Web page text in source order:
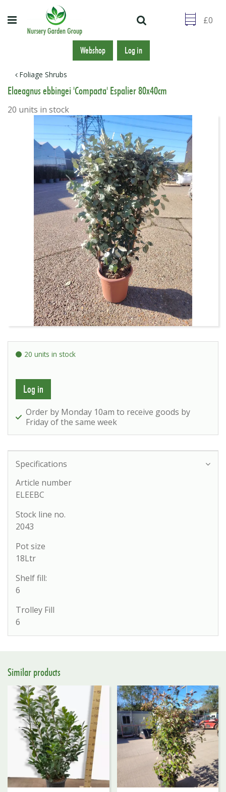
Foliage Shrubs
Webshop Log in
Elaeagnus ebbingei 'Compacta' Espalier 80x40cm
20 units in stock
20 units in stock
Log in
Order by Monday 10am to receive goods by
Friday of the same week
Specifications
Article number
ELEEBC
Stock line no.
2043
Pot size
18Ltr
Shelf fill:
6
Trolley Fill
6
Similar products